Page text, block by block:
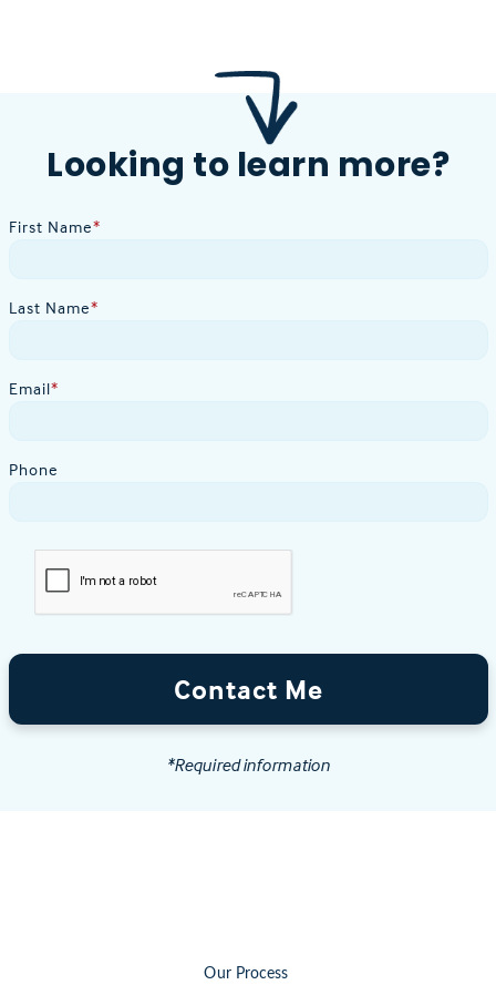
Looking to learn more?
First Name*
Last Name*
Email*
Phone
Contact Me
*Required information
Our Process